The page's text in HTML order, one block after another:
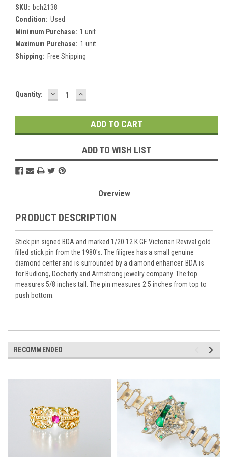
SKU: bch2138
Condition: Used
Minimum Purchase: 1 unit
Maximum Purchase: 1 unit
Shipping: Free Shipping
Current
Quantity: DECREASE
QUANTITY:
INCREASE
QUANTITY:
ADD TO WISH LIST
Overview
PRODUCT DESCRIPTION
Stick pin signed BDA and marked 1/20 12 K GF. Victorian Revival gold
filled stick pin from the 1980's. The filigree has a small genuine
diamond center and is surrounded by a diamond enhancer. BDA is
for Budlong, Docherty and Armstrong jewelry company. The top
measures 5/8 inches tall. The pin measures 2.5 inches from top to
push bottom.
RECOMMENDED